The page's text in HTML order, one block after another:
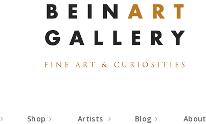
Shop Artists Blog About